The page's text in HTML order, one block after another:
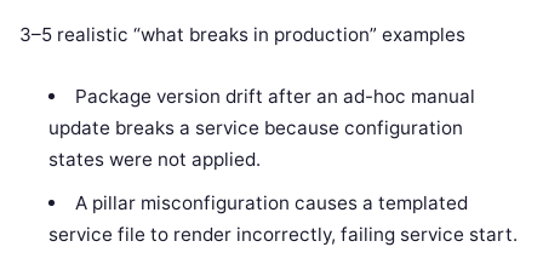
3–5 realistic “what breaks in production” examples
Package version drift after an ad-hoc manual
update breaks a service because configuration
states were not applied.
A pillar misconfiguration causes a templated
service file to render incorrectly, failing service start.